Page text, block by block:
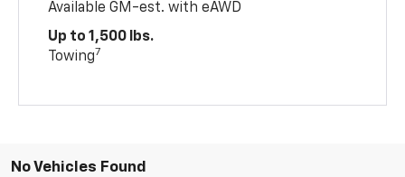
Available GM-est. with eAWD
Up to 1,500 lbs.
Towing7
No Vehicles Found